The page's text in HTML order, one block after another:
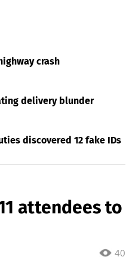
crash
delivery blunder
discovered 12 fake IDs
attendees to
40